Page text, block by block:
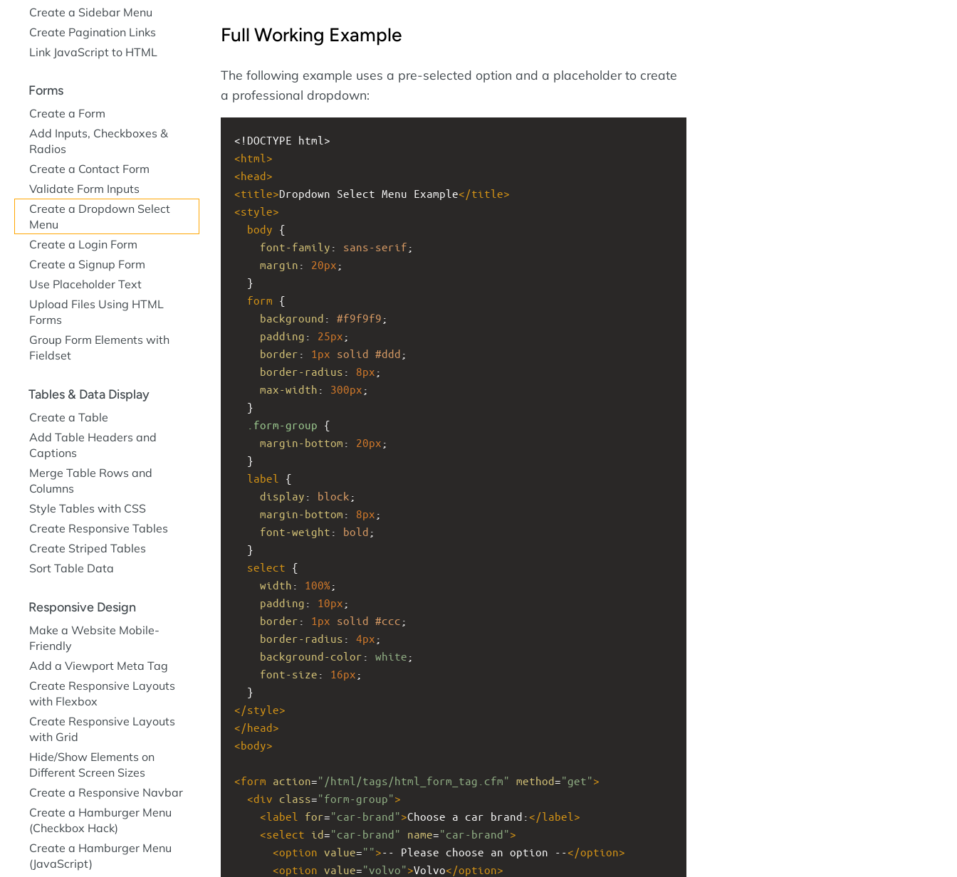
Full Working Example
The following example uses a pre-selected option and a placeholder to create
a professional dropdown:
<!DOCTYPE html>
<html >
<head>
<title>Dropdown Select Menu Example</title>
<style>
body {
font-family : sans-serif ;
margin : 20px ;
  }
form {
background : #f9f9f9 ;
padding : 25px ;
border : 1px solid #ddd ;
border-radius : 8px ;
max-width : 300px ;
  }
.form-group {
margin-bottom : 20px ;
  }
label
{
display : block ;
margin-bottom : 8px ;
font-weight : bold ;
  }
select {
width : 100%;
padding : 10px ;
border : 1px solid #ccc ;
border-radius : 4px ;
background-color : white ;
font-size : 16px ;
  }
</style>
</head>
<body>
<form action="/html/tags/html_form_tag.cfm" method="get">
<div class="form-group">
<label for="car-brand">Choose a car brand:</label >
<select id="car-brand" name="car-brand">
<option value="">-- Please choose an option --</option>
<option value="volvo">Volvo</option>
Create a Sidebar Menu
Create Pagination Links
Link JavaScript to HTML
Forms
Create a Form
Add Inputs, Checkboxes &
Radios
Create a Contact Form
Validate Form Inputs
Create a Dropdown Select
Menu
Create a Login Form
Create a Signup Form
Use Placeholder Text
Upload Files Using HTML
Forms
Group Form Elements with
Fieldset
Tables & Data Display
Create a Table
Add Table Headers and
Captions
Merge Table Rows and
Columns
Style Tables with CSS
Create Responsive Tables
Create Striped Tables
Sort Table Data
Responsive Design
Make a Website Mobile-
Friendly
Add a Viewport Meta Tag
Create Responsive Layouts
with Flexbox
Create Responsive Layouts
with Grid
Hide/Show Elements on
Different Screen Sizes
Create a Responsive Navbar
Create a Hamburger Menu
(Checkbox Hack)
Create a Hamburger Menu
(JavaScript)